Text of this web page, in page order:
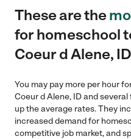
These are the
for homeschool
Coeur d Alene, ID
You may pay more per hour
Coeur d Alene, ID and
up the average rates. They
increased demand for
competitive job market, and